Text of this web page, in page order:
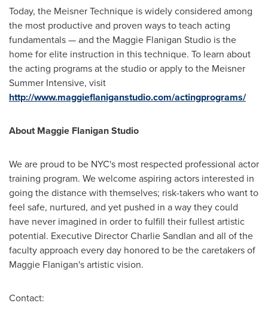
Today, the Meisner Technique is widely considered among
the most productive and proven ways to teach acting
fundamentals — and the Maggie Flanigan Studio is the
home for elite instruction in this technique. To learn about
the acting programs at the studio or apply to the Meisner
Summer Intensive, visit
http://www.maggieflaniganstudio.com/actingprograms/
About Maggie Flanigan Studio
We are proud to be NYC's most respected professional actor
training program. We welcome aspiring actors interested in
going the distance with themselves; risk-takers who want to
feel safe, nurtured, and yet pushed in a way they could
have never imagined in order to fulfill their fullest artistic
potential. Executive DirectorCharlie Sandlan and all of the
faculty approach every day honored to be the caretakers of
Maggie Flanigan'sartistic vision.
Contact: